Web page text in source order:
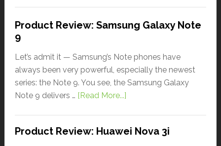
Product Review: Samsung Galaxy Note
9
Let’s admit it — Samsung’s Note phones have
always been very powerful, especially the newest
series: the Note 9. You see, the Samsung Galaxy
Note 9 delivers … [Read More...]
Product Review: Huawei Nova 3i